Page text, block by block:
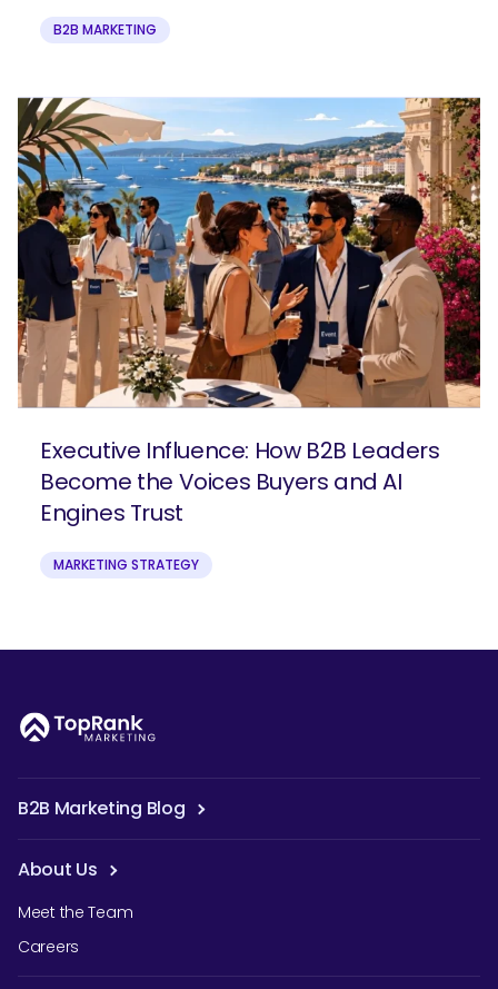
B2B MARKETING
Executive Influence: How B2B Leaders
Become the Voices Buyers and AI
Engines Trust
MARKETING STRATEGY
B2B Marketing Blog
About Us
Meet the Team
Careers